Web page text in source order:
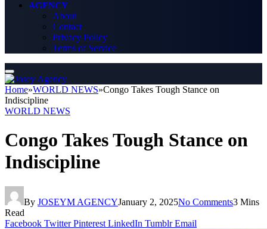
AGENCY
About
Contact
Privacy Policy
Terms of Service
Home»WORLD NEWS»Congo Takes Tough Stance on
Indiscipline
WORLD NEWS
Congo Takes Tough Stance on
Indiscipline
By JOSEYM AGENCYJanuary 2, 2025No Comments3 Mins
Read
Facebook Twitter Pinterest LinkedIn Tumblr Email